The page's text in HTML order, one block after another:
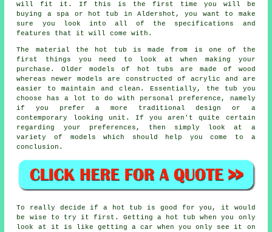
will fit it. If this is the first time you will be
buying a spa or hot tub in Aldershot, you want to make
sure you look into all of the specifications and
features that it will come with.
The material the hot tub is made from is one of the
first things you need to look at when making your
purchase. Older models of
hot tubs are made of wood
whereas newer models are constructed of acrylic and are
easier to maintain and clean. Essentially, the tub you
choose has a lot to do with personal preference, namely
if you prefer a more traditional design or a
contemporary looking unit. If you aren't quite certain
regarding your preferences, then simply look at a
variety of models which should help you come to a
conclusion.
To really decide if a hot tub is good for you, it would
be wise to try it first. Getting a hot tub when you only
look at it is like getting a car when you only see it on